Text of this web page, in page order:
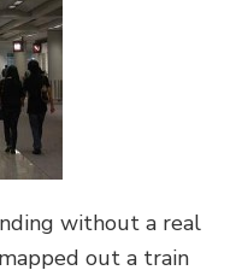
without a real
out a train